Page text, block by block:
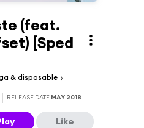
(feat.
[Sped
& disposable
RELEASE DATE MAY 2018
Like